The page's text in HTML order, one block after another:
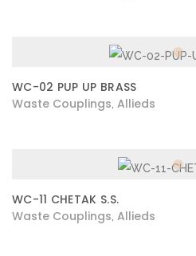
WC-02 PUP UP BRASS
Waste Couplings Allieds
WC-11 CHETAK S.S.
Waste Couplings Allieds